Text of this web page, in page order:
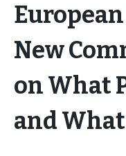
New
on What
and